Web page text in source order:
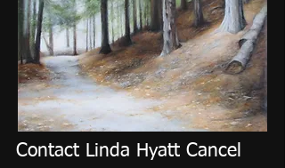
Contact Linda Hyatt Cancel